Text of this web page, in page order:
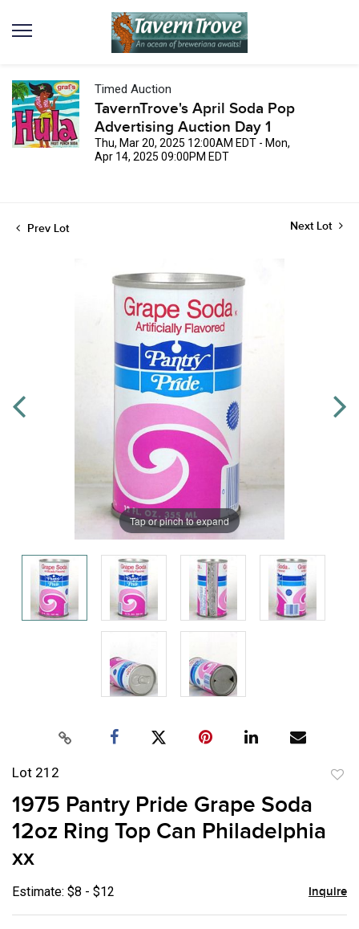
Timed Auction
TavernTrove's April Soda Pop
Advertising Auction Day 1
Thu, Mar 20, 2025 12:00AM EDT - Mon,
Apr 14, 2025 09:00PM EDT
Prev Lot Next Lot
Tap or pinch to expand
Lot 212
1975 Pantry Pride Grape Soda
12oz Ring Top Can Philadelphia
xx
Estimate: $8 - $12 Inquire